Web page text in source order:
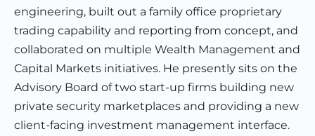
engineering, built out a family office proprietary
trading capability and reporting from concept, and
collaborated on multiple Wealth Management and
Capital Markets initiatives. He presently sits on the
Advisory Board of two start-up firms building new
private security marketplaces and providing a new
client-facing investment management interface.